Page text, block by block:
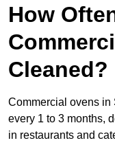
How
Cleaned?
Commercial ovens in
every 1 to 3 months,
in restaurants and